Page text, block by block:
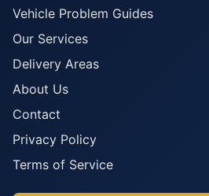
Vehicle Problem Guides
Our Services
Delivery Areas
About Us
Contact
Privacy Policy
Terms of Service